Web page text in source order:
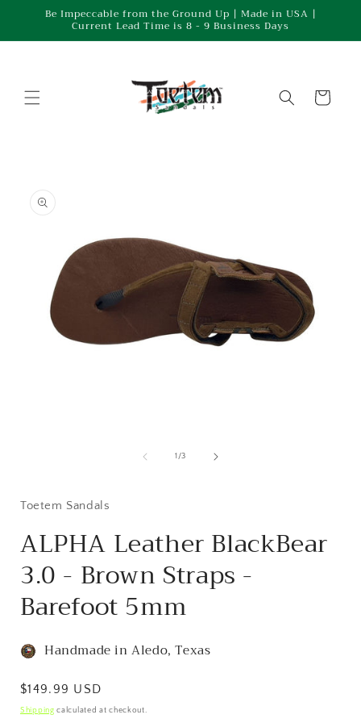
Skip to
Be Impeccable from the Ground Up | Made in USA |
Current Lead Time is 8 - 9 Business Days
Cart
information
1/of
3
Toetem Sandals
ALPHA Leather BlackBear
3.0 - Brown Straps -
Barefoot 5mm
Handmade in Aledo, Texas
Regular
price
$149.99 USD
Shipping calculated at checkout.